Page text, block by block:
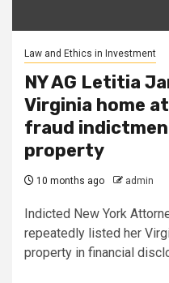
Law and Ethics in Investment
NY AG Letitia
Virginia home
fraud
property
10 months ago admin
Indicted New York
repeatedly listed her
property in financial